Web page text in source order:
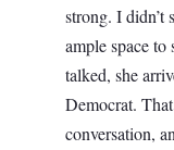
strong. I didn’t
ample space
talked, she
Democrat.
conversation,